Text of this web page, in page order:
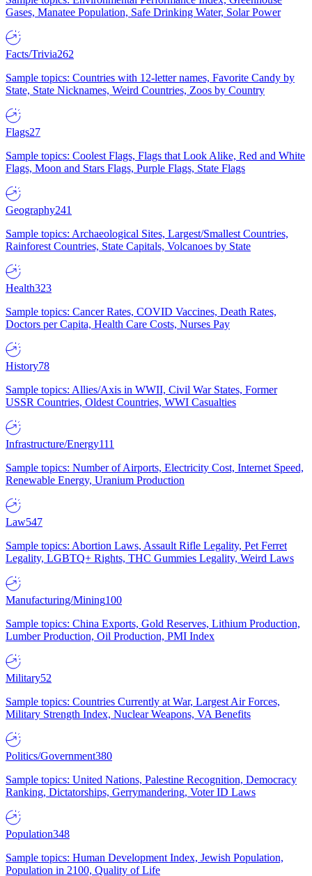
Gases, Manatee Population, Safe Drinking Water, Solar Power
Facts/Trivia262
Sample topics: Countries with 12-letter names, Favorite Candy by
State, State Nicknames, Weird Countries, Zoos by Country
Flags27
Sample topics: Coolest Flags, Flags that Look Alike, Red and White
Flags, Moon and Stars Flags, Purple Flags, State Flags
Geography241
Sample topics: Archaeological Sites, Largest/Smallest Countries,
Rainforest Countries, State Capitals, Volcanoes by State
Health323
Sample topics: Cancer Rates, COVID Vaccines, Death Rates,
Doctors per Capita, Health Care Costs, Nurses Pay
History78
Sample topics: Allies/Axis in WWII, Civil War States, Former
USSR Countries, Oldest Countries, WWI Casualties
Infrastructure/Energy111
Sample topics: Number of Airports, Electricity Cost, Internet Speed,
Renewable Energy, Uranium Production
Law547
Sample topics: Abortion Laws, Assault Rifle Legality, Pet Ferret
Legality, LGBTQ+ Rights, THC Gummies Legality, Weird Laws
Manufacturing/Mining100
Sample topics: China Exports, Gold Reserves, Lithium Production,
Lumber Production, Oil Production, PMI Index
Military52
Sample topics: Countries Currently at War, Largest Air Forces,
Military Strength Index, Nuclear Weapons, VA Benefits
Politics/Government380
Sample topics: United Nations, Palestine Recognition, Democracy
Ranking, Dictatorships, Gerrymandering, Voter ID Laws
Population348
Sample topics: Human Development Index, Jewish Population,
Population in 2100, Quality of Life